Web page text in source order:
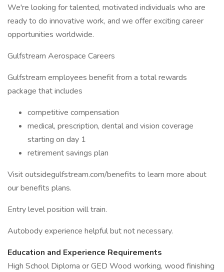
We're looking for talented, motivated individuals who are
ready to do innovative work, and we offer exciting career
opportunities worldwide.
Gulfstream Aerospace Careers
Gulfstream employees benefit from a total rewards
package that includes
competitive compensation
medical, prescription, dental and vision coverage
starting on day 1
retirement savings plan
Visit outsidegulfstream.com/benefits to learn more about
our benefits plans.
Entry level position will train.
Autobody experience helpful but not necessary.
Education and Experience Requirements
High School Diploma or GED Wood working, wood finishing